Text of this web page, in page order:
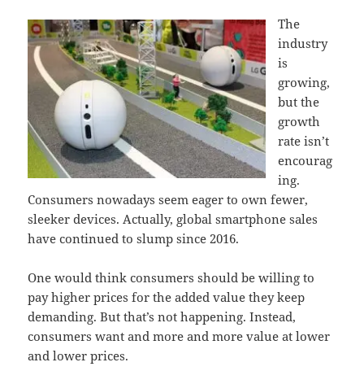
The
industry
is
growing,
but the
growth
rate isn’t
encourag
ing.
Consumers nowadays seem eager to own fewer,
sleeker devices. Actually, global smartphone sales
have continued to slump since 2016.
One would think consumers should be willing to
pay higher prices for the added value they keep
demanding. But that’s not happening. Instead,
consumers want and more and more value at lower
and lower prices.